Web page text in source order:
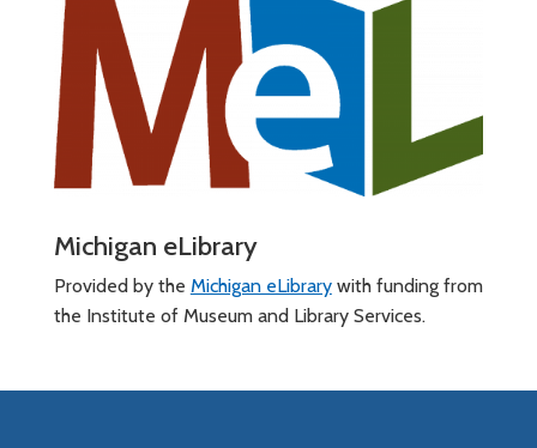
Michigan eLibrary
Provided by the Michigan eLibrarywith funding from
the Institute of Museum and Library Services.